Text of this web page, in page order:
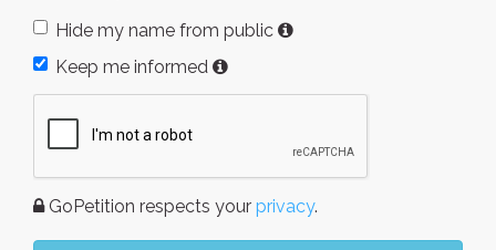
Hide my name from public
Keep me informed
GoPetition respects your privacy.